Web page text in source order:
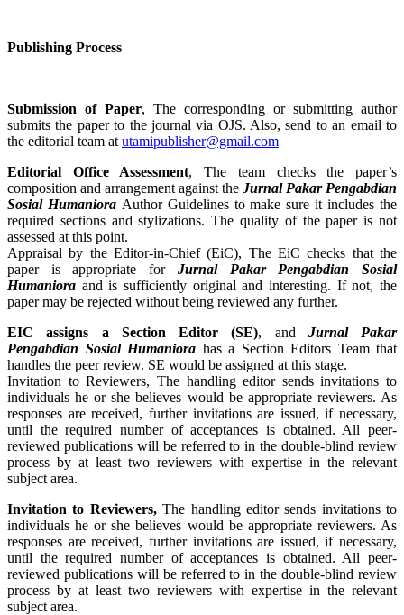
Publishing Process
Submission of Paper, The corresponding or submitting author
submits the paper to the journal via OJS. Also, send to an email to
the editorial team at utamipublisher@gmail.com
Editorial Office Assessment, The team checks the paper’s
composition and arrangement against the Jurnal Pakar Pengabdian
Sosial HumanioraAuthor Guidelines to make sure it includes the
required sections and stylizations. The quality of the paper is not
assessed at this point.
Appraisal by the Editor-in-Chief (EiC), The EiC checks that the
paper is appropriate for Jurnal Pakar Pengabdian Sosial
Humaniora and is sufficiently original and interesting. If not, the
paper may be rejected without being reviewed any further.
EIC assigns a Section Editor (SE), and Jurnal Pakar
Pengabdian Sosial Humaniora has a Section Editors Team that
handles the peer review. SE would be assigned at this stage.
Invitation to Reviewers, The handling editor sends invitations to
individuals he or she believes would be appropriate reviewers. As
responses are received, further invitations are issued, if necessary,
until the required number of acceptances is obtained. All peer-
reviewed publications will be referred to in the double-blind review
process by at least two reviewers with expertise in the relevant
subject area.
Invitation to Reviewers,The handling editor sends invitations to
individuals he or she believes would be appropriate reviewers. As
responses are received, further invitations are issued, if necessary,
until the required number of acceptances is obtained. All peer-
reviewed publications will be referred to in the double-blind review
process by at least two reviewers with expertise in the relevant
subject area.